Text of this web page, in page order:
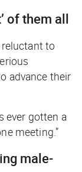
of them all
to
advance their
ever gotten a
meeting.”
male-